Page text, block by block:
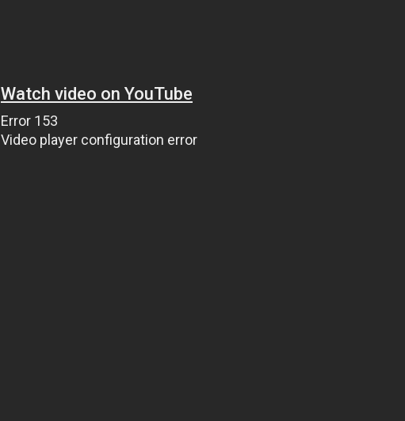
Watch video on YouTube
Error 153
Video player configuration error